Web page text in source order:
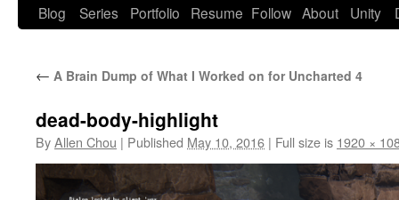
Skip
content
Blog Series Portfolio Resume Follow About Unity
← A Brain Dump of What I Worked on for Uncharted 4
dead-body-highlight
ByAllen Chou | Published May 10, 2016 | Full size is 1920 ×